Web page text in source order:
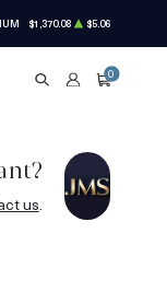
$1,370.08 $5.06
SEARCHACCOUNT
CART
0
us.